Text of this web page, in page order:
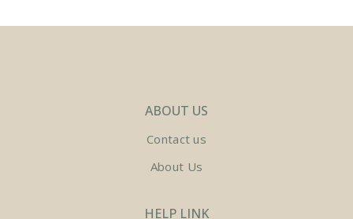
ABOUT US
Contact us
About Us
HELP LINK